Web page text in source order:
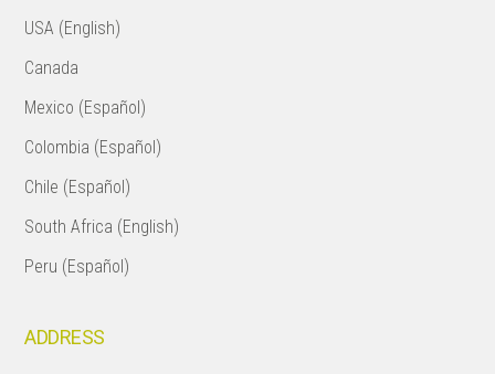
USA (English)
Canada
Mexico (Español)
Colombia (Español)
Chile (Español)
South Africa (English)
Peru (Español)
ADDRESS